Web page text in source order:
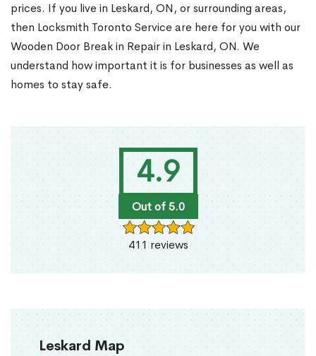
4.9
Out of 5.0
411 reviews
Leskard Map
prices. If you live in Leskard, ON, or surrounding areas,
then Locksmith Toronto Service are here for you with our
Wooden Door Break in Repair in Leskard, ON. We
understand how important it is for businesses as well as
homes to stay safe.